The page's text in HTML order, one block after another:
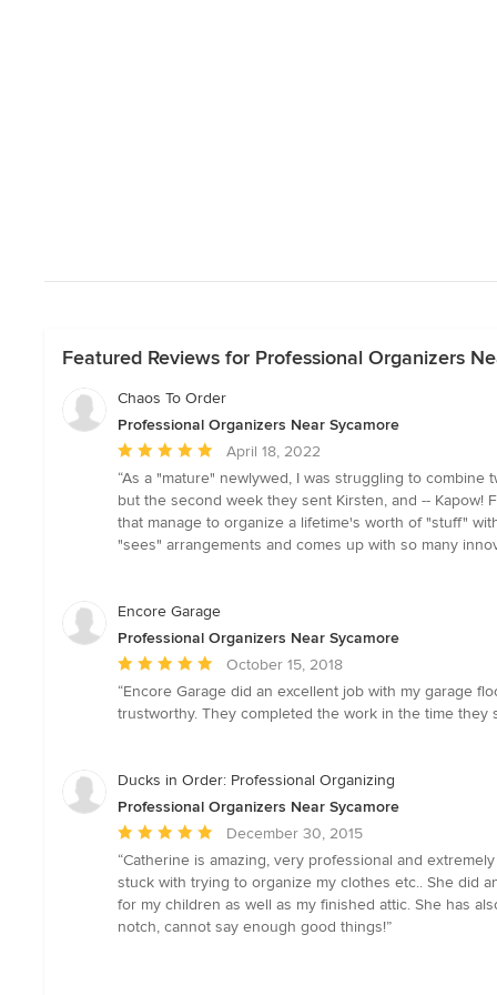
Featured Reviews for Professional Organizers
Chaos To Order
Professional Organizers Near Sycamore
Average
rating:
5
out
of
April 18, 2022
“As a "mature" newlywed, I was struggling to
but the second week they sent Kirsten, and -- Kapow!
that manage to organize a lifetime's worth of "stuff"
"sees" arrangements and comes up with so many
Encore Garage
Professional Organizers Near Sycamore
Average
rating:
5
5
October 15, 2018
“Encore Garage did an excellent job with my garage
trustworthy. They completed the work in the time
Ducks in Order: Professional Organizing
Professional Organizers Near Sycamore
Average
rating:
5
out
of
December 30, 2015
“Catherine is amazing, very professional and
stuck with trying to organize my clothes etc.. She did
for my children as well as my finished attic. She has
notch, cannot say enough good things!”